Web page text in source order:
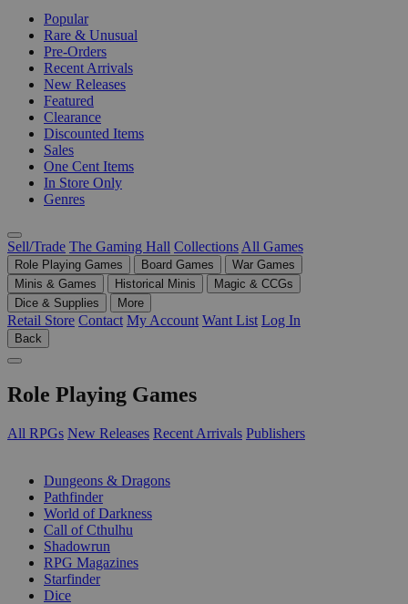
Popular
Rare & Unusual
Pre-Orders
Recent Arrivals
New Releases
Featured
Clearance
Discounted Items
Sales
One Cent Items
In Store Only
Genres
Sell/Trade The Gaming Hall Collections All Games
Role Playing Games Board Games
War Games
Minis & Games
Historical Minis
Magic & CCGs
Dice & Supplies
More
Retail Store Contact My Account Want List Log In
Back
Role Playing Games
All RPGs New Releases Recent Arrivals Publishers
Dungeons & Dragons
Pathfinder
World of Darkness
Call of Cthulhu
Shadowrun
RPG Magazines
Starfinder
Dice